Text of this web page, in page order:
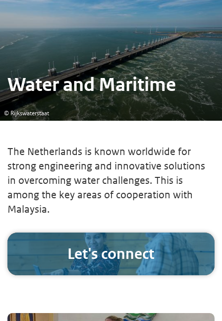
Water and Maritime
© Rijkswaterstaat
The Netherlands is known worldwide for
strong engineering and innovative solutions
in overcoming water challenges. This is
among the key areas of cooperation with
Malaysia.
Let's connect